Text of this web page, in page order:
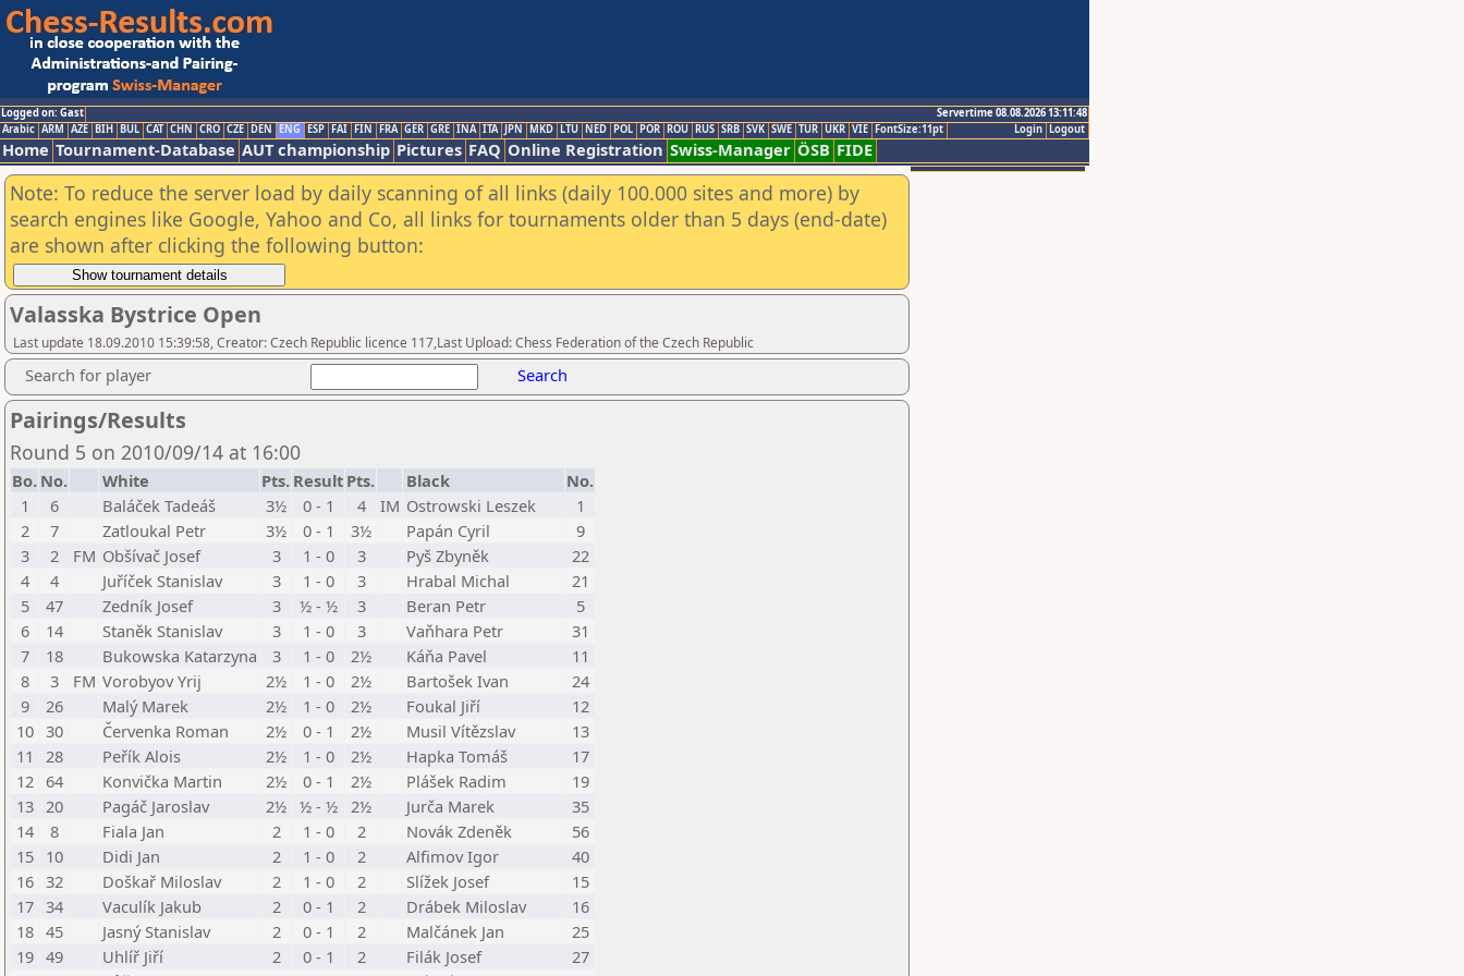
Logged on: Gast
Servertime 08.08.2026 13:11:48
Logout
Login
Arabic ARM AZE BIH BUL CAT CHN CRO CZE DEN ENG ESP FAI FIN FRA GER GRE INA ITA JPN MKD LTU NED POL POR ROU RUS SRB SVK SWE TUR UKR VIE FontSize:11pt
Home Tournament-Database AUT championship Pictures FAQ Online Registration Swiss-Manager ÖSB FIDE
Note: To reduce the server load by daily scanning of all links (daily 100.000 sites and more) by
search engines like Google, Yahoo and Co, all links for tournaments older than 5 days (end-date)
are shown after clicking the following button:
Valasska Bystrice Open
Last update 18.09.2010 15:39:58, Creator: Czech Republic licence 117,Last Upload: Chess Federation of the Czech Republic
Search for player Search
Pairings/Results
Round 5 on 2010/09/14 at 16:00
Bo. No. White Pts. Result Pts. Black
No.
1
6 Baláček Tadeáš 3½ 0 - 1 4 IM Ostrowski Leszek
1
2
7 Zatloukal Petr 3½ 0 - 1 3½ Papán Cyril
9
3
2 FM Obšívač Josef 3 1 - 0 3 Pyš Zbyněk
22
4
4 Juříček Stanislav 3 1 - 0 3 Hrabal Michal
21
5
47 Zedník Josef 3 ½ - ½ 3 Beran Petr
5
6
14 Staněk Stanislav 3 1 - 0 3 Vaňhara Petr
31
7
18 Bukowska Katarzyna 3 1 - 0 2½ Káňa Pavel
11
8
3 FM Vorobyov Yrij 2½ 1 - 0 2½ Bartošek Ivan
24
9
26 Malý Marek 2½ 1 - 0 2½ Foukal Jiří
12
10 30 Červenka Roman 2½ 0 - 1 2½ Musil Vítězslav
13
11
28 Peřík Alois 2½ 1 - 0 2½ Hapka Tomáš
17
12 64 Konvička Martin 2½ 0 - 1 2½ Plášek Radim
19
13 20 Pagáč Jaroslav 2½ ½ - ½ 2½ Jurča Marek
35
14
8 Fiala Jan 2 1 - 0 2 Novák Zdeněk
56
15 10 Didi Jan 2 1 - 0 2 Alfimov Igor
40
16 32 Doškař Miloslav 2 1 - 0 2 Slížek Josef
15
17 34 Vaculík Jakub 2 0 - 1 2 Drábek Miloslav
16
18 45 Jasný Stanislav 2 0 - 1 2 Malčánek Jan
25
19 49 Uhlíř Jiří 2 0 - 1 2 Filák Josef
27